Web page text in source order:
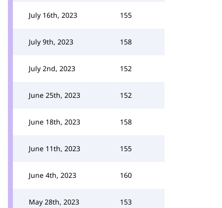
July 16th, 2023 155
July 9th, 2023 158
July 2nd, 2023 152
June 25th, 2023 152
June 18th, 2023 158
June 11th, 2023 155
June 4th, 2023 160
May 28th, 2023 153